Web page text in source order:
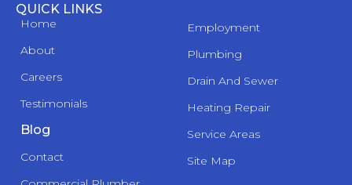
QUICK LINKS
Home
About
Careers
Testimonials
Blog
Contact
Employment
Plumbing
Drain And Sewer
Heating Repair
Service Areas
Site Map